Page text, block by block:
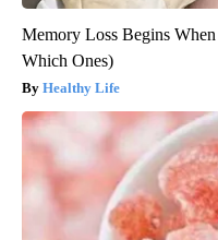
Memory Loss Begins When
Which Ones)
Healthy Life